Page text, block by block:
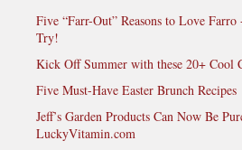
Five “Farr-Out” Reasons to Love
Try!
Kick Off Summer with these 20+ Cool
Five Must-Have Easter Brunch Recipes
Jeff’s Garden Products Can Now Be
LuckyVitamin.com